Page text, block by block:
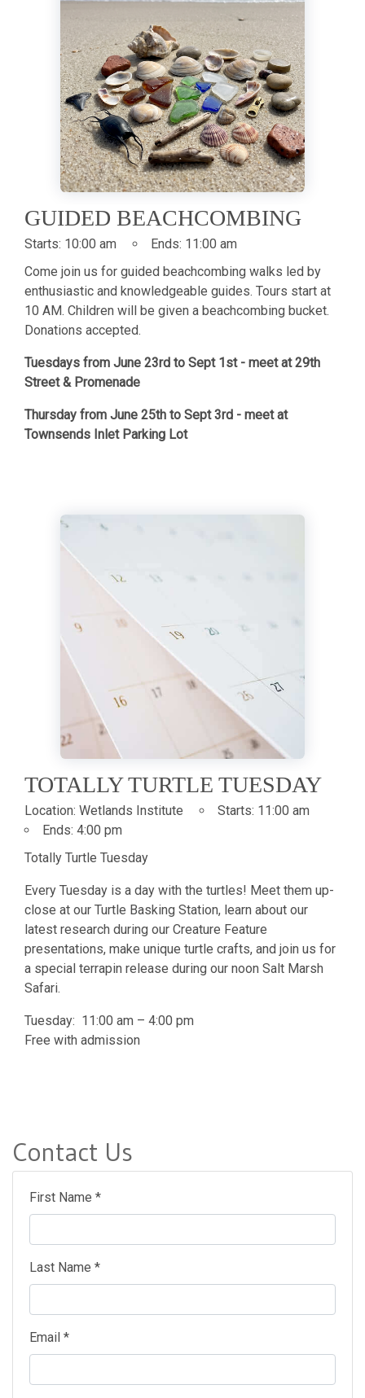
GUIDED BEACHCOMBING
Starts: 10:00 am Ends: 11:00 am
Come join us for guided beachcombing walks led by
enthusiastic and knowledgeable guides. Tours start at
10 AM. Children will be given a beachcombing bucket.
Donations accepted.
Tuesdays from June 23rd to Sept 1st - meet at 29th
Street & Promenade
Thursday from June 25th to Sept 3rd - meet at
Townsends Inlet Parking Lot
TOTALLY TURTLE TUESDAY
Location: Wetlands Institute Starts: 11:00 am
Ends: 4:00 pm
Totally Turtle Tuesday
Every Tuesday is a day with the turtles! Meet them up-
close at our Turtle Basking Station, learn about our
latest research during our Creature Feature
presentations, make unique turtle crafts, and join us for
a special terrapin release during our noon Salt Marsh
Safari.
Tuesday: 11:00 am – 4:00 pm
Free with admission
Contact Us
First Name *
Last Name *
Email *